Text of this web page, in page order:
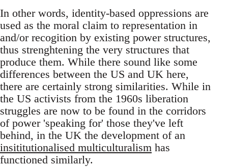
In other words, identity-based oppressions are
used as the moral claim to representation in
and/or recogition by existing power structures,
thus strenghtening the very structures that
produce them. While there sound like some
differences between the US and UK here,
there are certainly strong similarities. While in
the US activists from the 1960s liberation
struggles are now to be found in the corridors
of power 'speaking for' those they've left
behind, in the UK the development of an
insititutionalised multiculturalism has
functioned similarly.